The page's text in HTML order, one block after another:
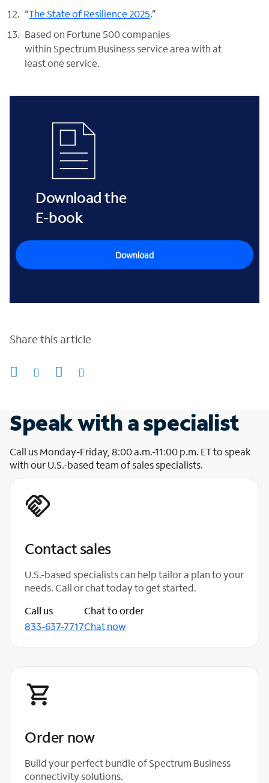
“The State of Resilience 2025.”
Based on Fortune 500 companies
within Spectrum Business service area with at
least one service.
Download the
E-book
Download
Share this article
Speak with a specialist
Call us Monday-Friday, 8:00 a.m.-11:00 p.m. ET to speak
with our U.S.-based team of sales specialists.
Contact sales
U.S.-based specialists can help tailor a plan to your
needs. Call or chat today to get started.
Call us
833-637-7717
Chat to order
Chat now
Order now
Build your perfect bundle of Spectrum Business
connectivity solutions.